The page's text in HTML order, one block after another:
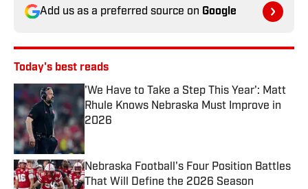
Add us as a preferred source on Google
Today's best reads
'We Have to Take a Step This Year': Matt
Rhule Knows Nebraska Must Improve in
2026
Published by on Invalid Date
Nebraska Football's Four Position Battles
That Will Define the 2026 Season